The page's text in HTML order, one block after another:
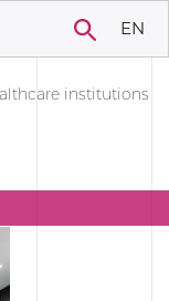
EN
institutions